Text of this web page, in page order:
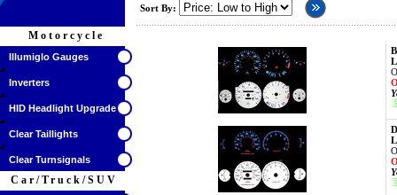
Motorcycle
Illumiglo Gauges
Inverters
HID Headlight Upgrade
Clear Taillights
Clear Turnsignals
Car/Truck/SUV
Sort By: